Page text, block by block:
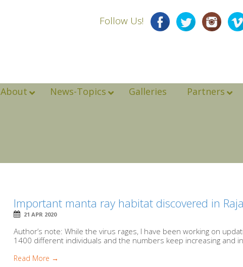
Follow Us!
About News-Topics Galleries Partners
Important manta ray habitat discovered in
21 APR 2020
Author’s note: While the virus rages, I have been working on
1400 different individuals and the numbers keep increasing and
Read More →